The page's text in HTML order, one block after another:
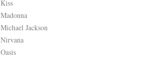
Kiss
Madonna
Michael Jackson
Nirvana
Oasis